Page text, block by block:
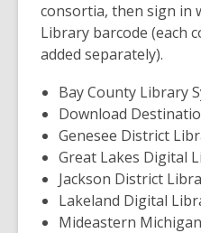
consortia, then sign in
Library barcode (each
added separately).
Bay County Library
Download
Genesee District
Great Lakes Digital
Jackson District
Lakeland Digital
Mideastern